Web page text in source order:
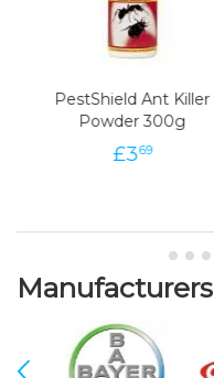
PestShield Ant Killer
Powder 300g
£369
Manufacturers